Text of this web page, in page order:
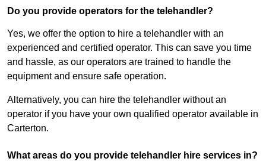
Do you provide operators for the telehandler?
Yes, we offer the option to hire a telehandler with an
experienced and certified operator. This can save you time
and hassle, as our operators are trained to handle the
equipment and ensure safe operation.
Alternatively, you can hire the telehandler without an
operator if you have your own qualified operator available in
Carterton.
What areas do you provide telehandler hire services in?